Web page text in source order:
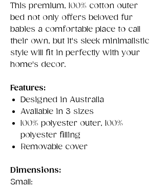
This premium, 100% cotton outer
bed not only offers beloved fur
babies a comfortable place to call
their own, but it's sleek minimalistic
style will fit in perfectly with your
home's decor.
Features:
Designed in Australia
Available in 3 sizes
100% polyester outer, 100%
polyester filling
Removable cover
Dimensions:
Small: